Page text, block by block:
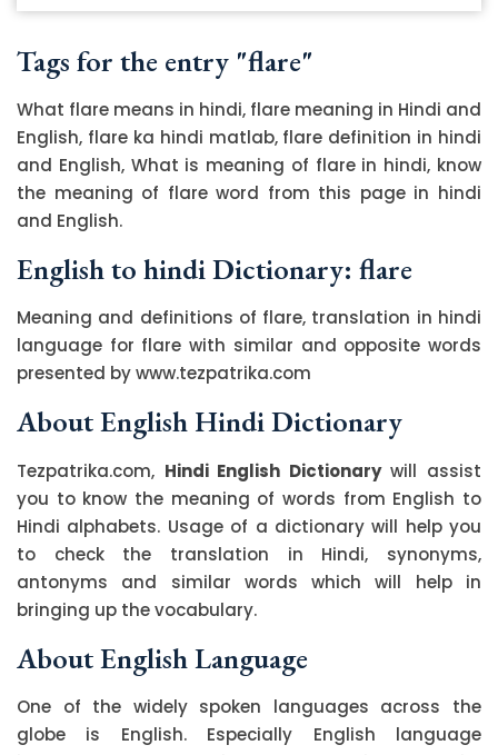
Tags for the entry "flare"
What flare means in hindi, flare meaning in Hindi and
English, flare ka hindi matlab, flare definition in hindi
and English, What is meaning of flare in hindi, know
the meaning of flare word from this page in hindi
and English.
English to hindi Dictionary: flare
Meaning and definitions of flare, translation in hindi
language for flare with similar and opposite words
presented by www.tezpatrika.com
About English Hindi Dictionary
Tezpatrika.com, Hindi English Dictionarywill assist
you to know the meaning of words from English to
Hindi alphabets. Usage of a dictionary will help you
to check the translation in Hindi, synonyms,
antonyms and similar words which will help in
bringing up the vocabulary.
About English Language
One of the widely spoken languages across the
globe is English. Especially English language